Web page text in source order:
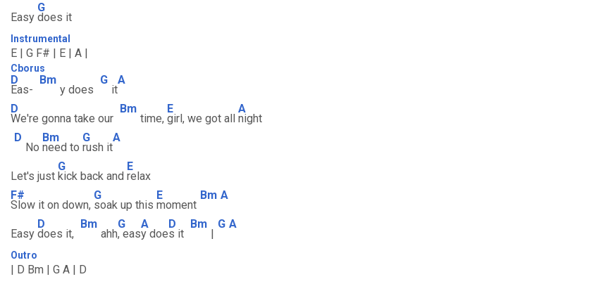
Easy
G
does it
Instrumental
E | G F# | E | A |
Cborus
D
Eas-
Bm
y does
G
it
A
D
We're gonna take our
Bm
time,
E
girl, we got all
A
night
D
No
Bm
need to
G
rush it
A
Let's just
G
kick back and
E
relax
F#
Slow it on down,
G
soak up this
E
moment
Bm A
Easy
D
does it,
Bm
ahh
G
, eas
A
y doe
D
s it
Bm
|
G A
Outro
| D Bm | G A | D